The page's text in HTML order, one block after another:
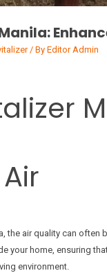
/ By Editor Admin
the air quality can
your home, ensuring
environment.